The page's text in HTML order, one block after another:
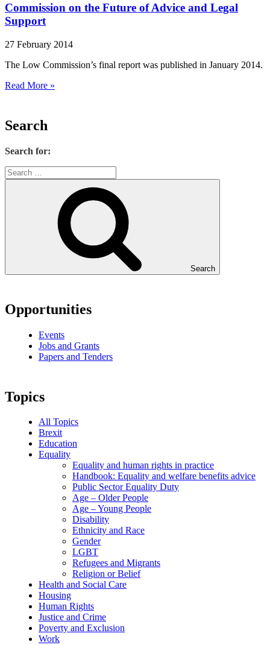
Commission on the Future of Advice and Legal
Support
27 February 2014
The Low Commission’s final report was published in January 2014.
Read More »
Search
Search for:
Search
Opportunities
Events
Jobs and Grants
Papers and Tenders
Topics
All Topics
Brexit
Education
Equality
Equality and human rights in practice
Handbook: Equality and welfare benefits advice
Public Sector Equality Duty
Age – Older People
Age – Young People
Disability
Ethnicity and Race
Gender
LGBT
Refugees and Migrants
Religion or Belief
Health and Social Care
Housing
Human Rights
Justice and Crime
Poverty and Exclusion
Work